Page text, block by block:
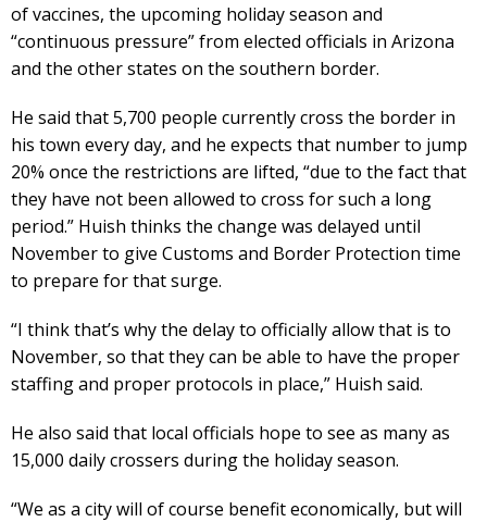
of vaccines, the upcoming holiday season and
“continuous pressure” from elected officials in Arizona
and the other states on the southern border.
He said that 5,700 people currently cross the border in
his town every day, and he expects that number to jump
20% once the restrictions are lifted, “due to the fact that
they have not been allowed to cross for such a long
period.” Huish thinks the change was delayed until
November to give Customs and Border Protection time
to prepare for that surge.
“I think that’s why the delay to officially allow that is to
November, so that they can be able to have the proper
staffing and proper protocols in place,” Huish said.
He also said that local officials hope to see as many as
15,000 daily crossers during the holiday season.
“We as a city will of course benefit economically, but will